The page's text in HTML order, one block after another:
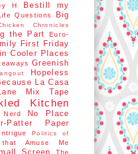
H
Bestill my
Questions
Big
Chronicles
the Part
Euro-
First Friday
Cooler Places
Greenish
Hopeless
La Casa
Mix Tape
Kitchen
Nerd
No Place
Patter Paper
Politics of
that Amuse Me
Screen
The